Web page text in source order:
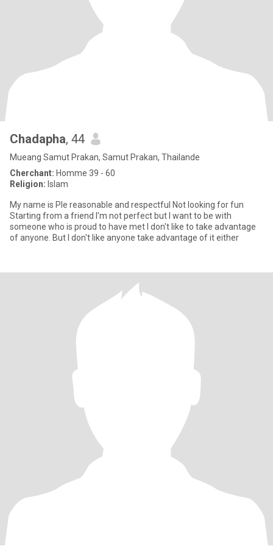
Chadapha, 44
Mueang Samut Prakan, Samut Prakan, Thailande
Cherchant: Homme 39 - 60
Religion: Islam
My name is Ple reasonable and respectful Not looking for fun
Starting from a friend I'm not perfect but I want to be with
someone who is proud to have met I don't like to take advantage
of anyone. But I don't like anyone take advantage of it either